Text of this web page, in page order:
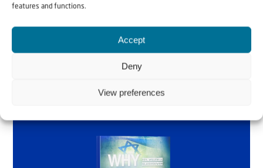
features and functions.
Accept
Deny
View preferences